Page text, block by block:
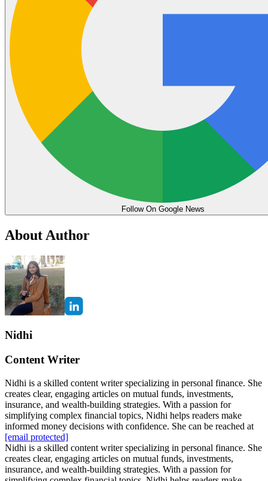
Follow On Google News
About Author
Nidhi
Content Writer
Nidhi is a skilled content writer specializing in personal finance. She
creates clear, engaging articles on mutual funds, investments,
insurance, and wealth-building strategies. With a passion for
simplifying complex financial topics, Nidhi helps readers make
informed money decisions with confidence. She can be reached at
[email protected]
Nidhi is a skilled content writer specializing in personal finance. She
creates clear, engaging articles on mutual funds, investments,
insurance, and wealth-building strategies. With a passion for